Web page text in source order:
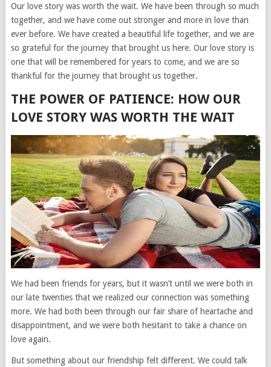
Our love story was worth the wait. We have been through so much
together, and we have come out stronger and more in love than
ever before. We have created a beautiful life together, and we are
so grateful for the journey that brought us here. Our love story is
one that will be remembered for years to come, and we are so
thankful for the journey that brought us together.
THE POWER OF PATIENCE: HOW OUR
LOVE STORY WAS WORTH THE WAIT
We had been friends for years, but it wasn’t until we were both in
our late twenties that we realized our connection was something
more. We had both been through our fair share of heartache and
disappointment, and we were both hesitant to take a chance on
love again.
But something about our friendship felt different. We could talk